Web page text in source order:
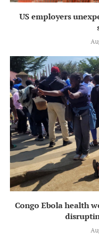
US employers
Congo Ebola health